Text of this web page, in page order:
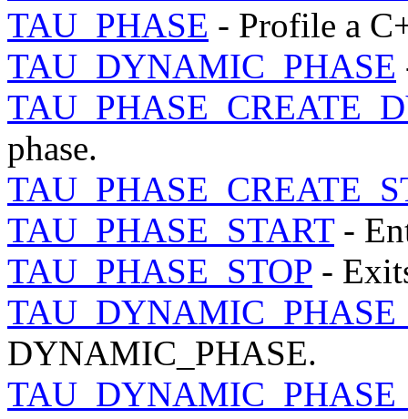
TAU_PHASE - Profile a
TAU_DYNAMIC_PHASE
phase.
TAU_PHASE_START-
TAU_PHASE_STOP -
DYNAMIC_PHASE.